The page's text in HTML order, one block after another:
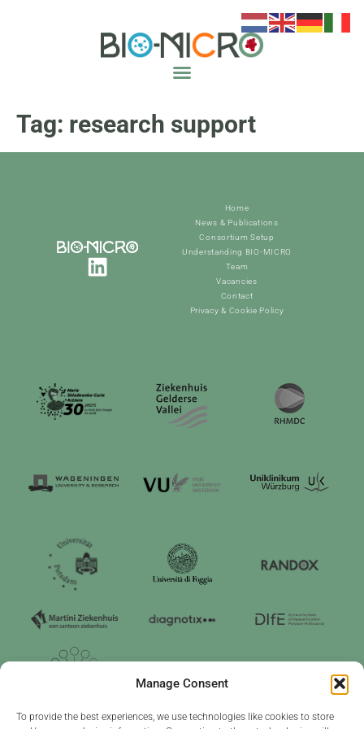
Manage Consent
To provide the best experiences, we use technologies like cookies to store
Tag: research support
Home
News & Publications
Consortium Setup
Understanding BIO-MICRO
Team
Vacancies
Contact
Privacy & Cookie Policy